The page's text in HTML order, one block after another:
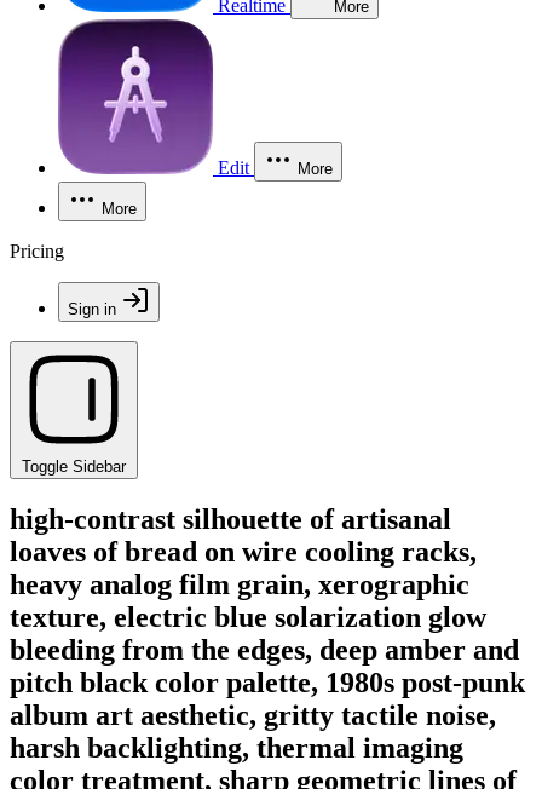
Realtime More
Edit More
More
Pricing
Sign in
Toggle Sidebar
high-contrast silhouette of artisanal
loaves of bread on wire cooling racks,
heavy analog film grain, xerographic
texture, electric blue solarization glow
bleeding from the edges, deep amber and
pitch black color palette, 1980s post-punk
album art aesthetic, gritty tactile noise,
harsh backlighting, thermal imaging
color treatment, sharp geometric lines of